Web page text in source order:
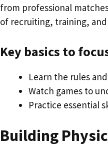
from professional
of recruiting, training,
Key basics to
Learn the rules
Watch games to
Practice essential
Building